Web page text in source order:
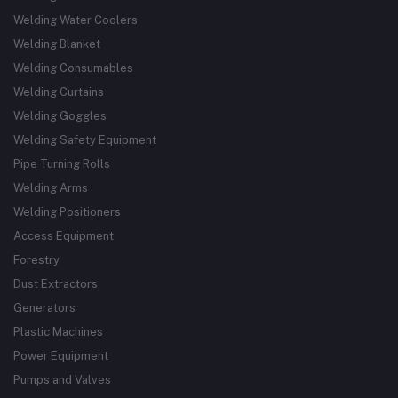
Welding Water Coolers
Welding Blanket
Welding Consumables
Welding Curtains
Welding Goggles
Welding Safety Equipment
Pipe Turning Rolls
Welding Arms
Welding Positioners
Access Equipment
Forestry
Dust Extractors
Generators
Plastic Machines
Power Equipment
Pumps and Valves